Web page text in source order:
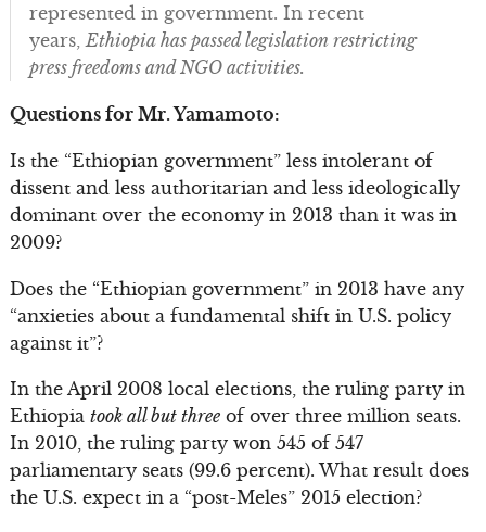
represented in government. In recent
years,Ethiopia has passed legislation restricting
press freedoms and NGO activities.
Questions for Mr. Yamamoto:
Is the “Ethiopian government” less intolerant of
dissent and less authoritarian and less ideologically
dominant over the economy in 2013 than it was in
2009?
Does the “Ethiopian government” in 2013 have any
“anxieties about a fundamental shift in U.S. policy
against it”?
In the April 2008 local elections, the ruling party in
Ethiopia took all but threeof over three million seats.
In 2010, the ruling party won 545 of 547
parliamentary seats (99.6 percent). What result does
the U.S. expect in a “post-Meles” 2015 election?